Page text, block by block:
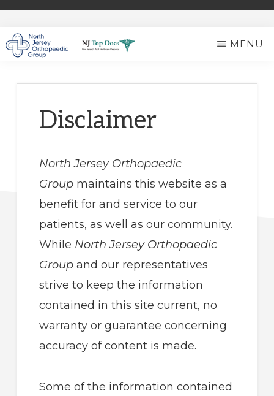
Skip
main
NORTH
ORTHOPAEDIC
Ortho
Jersey
MENU
Disclaimer
North Jersey Orthopaedic
Groupmaintains this website as a
benefit for and service to our
patients, as well as our community.
While North Jersey Orthopaedic
Groupand our representatives
strive to keep the information
contained in this site current, no
warranty or guarantee concerning
accuracy of content is made.
Some of the information contained